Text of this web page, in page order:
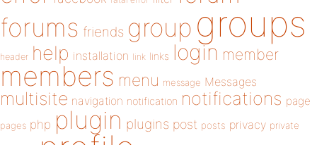
forums friends group groups
header help installation link links login member
members menu message Messages
multisite navigation notification notifications page
pages php plugin plugins post posts privacy private